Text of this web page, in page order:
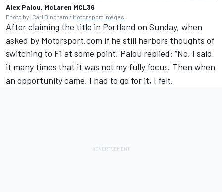
Alex Palou, McLaren MCL36
Photo by: Carl Bingham / Motorsport Images
After claiming the title in Portland on Sunday, when
asked by Motorsport.com if he still harbors thoughts of
switching to F1 at some point, Palou replied: “No, I said
it many times that it was not my fully focus. Then when
an opportunity came, I had to go for it, I felt.